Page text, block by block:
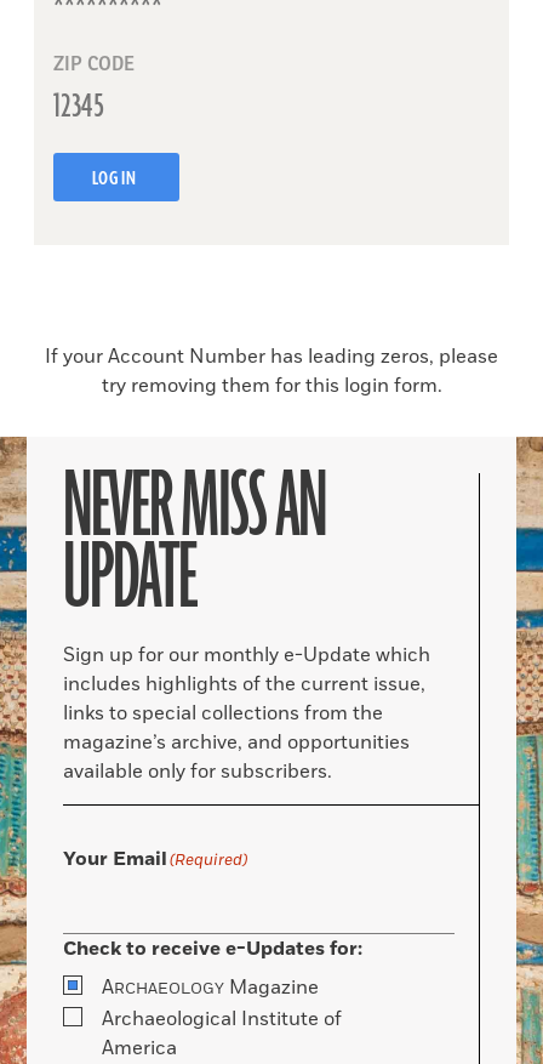
ZIP CODE
LOG IN
If your Account Number has leading zeros, please
try removing them for this login form.
NEVER MISS AN
UPDATE
Sign up for our monthly e-Update which
includes highlights of the current issue,
links to special collections from the
magazine’s archive, and opportunities
available only for subscribers.
Your Email(Required)
Check to receive e-Updates for:
ARCHAEOLOGY Magazine
Archaeological Institute of
America